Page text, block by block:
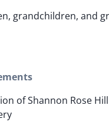
grandchildren, and
of Shannon Rose